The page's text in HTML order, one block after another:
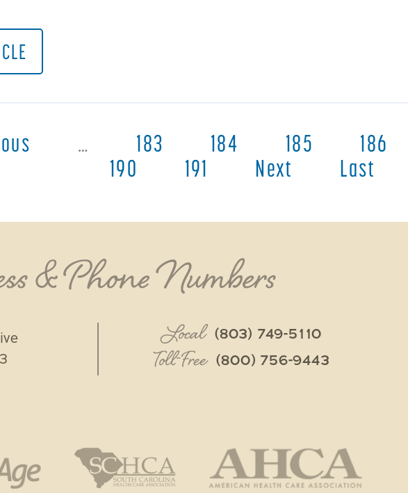
… 183 184 185 186
190
191 Next Last
& Phone Numbers
Local (803) 749-5110
Toll-Free (800) 756-9443